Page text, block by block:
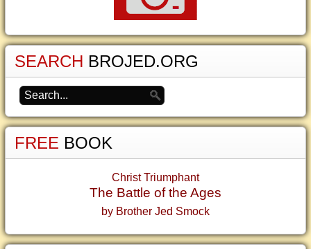
SEARCH BROJED.ORG
FREE BOOK
Christ Triumphant
The Battle of the Ages
by Brother Jed Smock